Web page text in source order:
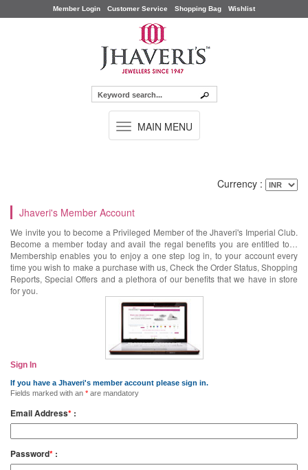
Member Login Customer Service Shopping Bag Wishlist
TOGGLE
NAVIGATION
MAIN MENU
Currency :
Jhaveri's Member Account
We invite you to become a Privileged Member of the Jhaveri's Imperial Club.
Become a member today and avail the regal benefits you are entitled to…
Membership enables you to enjoy a one step log in, to your account every
time you wish to make a purchase with us, Check the Order Status, Shopping
Reports, Special Offers and a plethora of our benefits that we have in store
for you.
Sign In
If you have a Jhaveri's member account please sign in.
Fields marked with an * are mandatory
Email Address* :
Password* :